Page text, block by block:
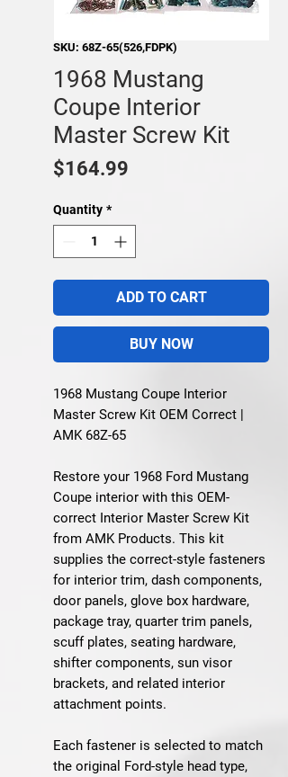
SKU: 68Z-65(526,FDPK)
1968 Mustang
Coupe Interior
Master Screw Kit
$164.99
Quantity *
ADD TO CART
BUY NOW
1968 Mustang Coupe Interior
Master Screw Kit OEM Correct |
AMK 68Z-65
Restore your 1968 Ford Mustang
Coupe interior with this OEM-
correct Interior Master Screw Kit
from AMK Products. This kit
supplies the correct-style fasteners
for interior trim, dash components,
door panels, glove box hardware,
package tray, quarter trim panels,
scuff plates, seating hardware,
shifter components, sun visor
brackets, and related interior
attachment points.
Each fastener is selected to match
the original Ford-style head type,